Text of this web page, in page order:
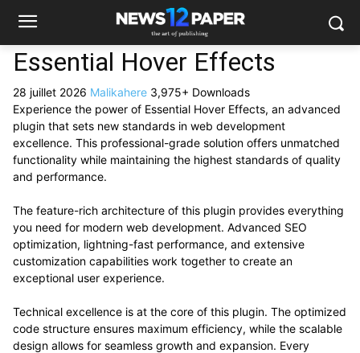
Essential Hover Effects
28 juillet 2026 Malikahere 3,975+ Downloads
Experience the power of Essential Hover Effects, an advanced
plugin that sets new standards in web development
excellence. This professional-grade solution offers unmatched
functionality while maintaining the highest standards of quality
and performance.
The feature-rich architecture of this plugin provides everything
you need for modern web development. Advanced SEO
optimization, lightning-fast performance, and extensive
customization capabilities work together to create an
exceptional user experience.
Technical excellence is at the core of this plugin. The optimized
code structure ensures maximum efficiency, while the scalable
design allows for seamless growth and expansion. Every